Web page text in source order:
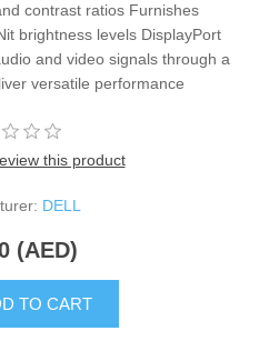
contrast ratios Furnishes
brightness levels DisplayPort
and video signals through a
versatile performance
this product
DELL
(AED)
TO CART